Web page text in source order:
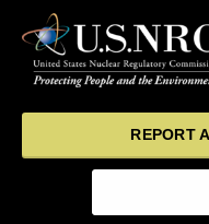
REPORT